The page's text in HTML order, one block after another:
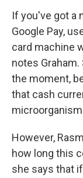
If you've got a
Google Pay,
card machine
notes
the moment,
that cash
However,
how long this
she says that